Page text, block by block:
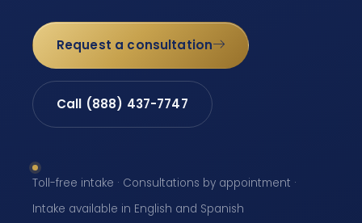
Request a consultation
Call (888) 437-7747
Toll-free intake · Consultations by appointment ·
Intake available in English and Spanish